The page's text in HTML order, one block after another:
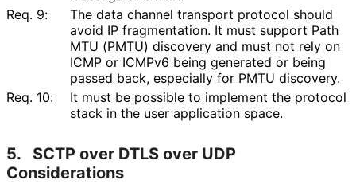
Req. 9:
The data channel transport protocol should
avoid IP fragmentation. It must support Path
MTU (PMTU) discovery and must not rely on
ICMP or ICMPv6 being generated or being
passed back, especially for PMTU discovery.
Req. 10:
It must be possible to implement the protocol
stack in the user application space.
5.
SCTP over DTLS over UDP
Considerations